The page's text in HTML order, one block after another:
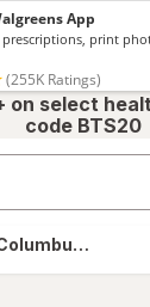
on select
code BTS20
OH